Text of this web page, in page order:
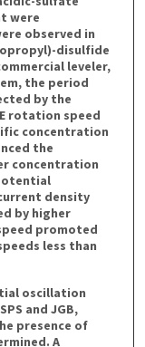
were
observed in
disulfide
leveler,
the period
by the
rotation speed
concentration
the
concentration
density
by higher
promoted
less than
oscillation
and JGB,
presence of
A